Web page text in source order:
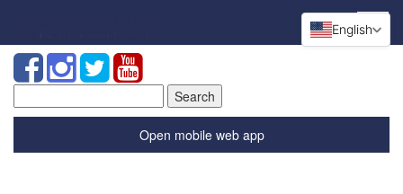
for:
Open mobile web app
English